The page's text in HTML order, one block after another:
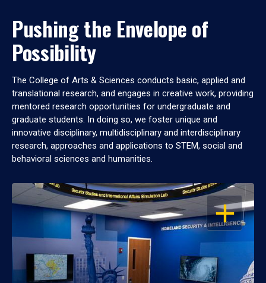
Pushing the Envelope of
Possibility
The College of Arts & Sciences conducts basic, applied and
translational research, and engages in creative work, providing
mentored research opportunities for undergraduate and
graduate students. In doing so, we foster unique and
innovative disciplinary, multidisciplinary and interdisciplinary
research, approaches and applications to STEM, social and
behavioral sciences and humanities.
OPEN